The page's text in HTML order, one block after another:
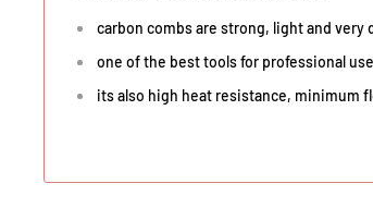
carbon combs are strong, light and very
one of the best tools for professional
its also high heat resistance, minimum